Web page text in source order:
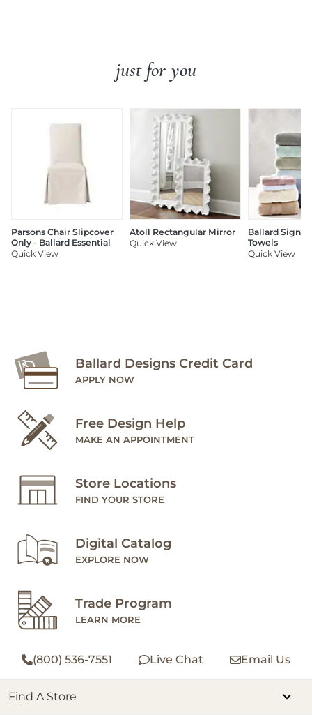
just for you
Parsons Chair Slipcover
Only - Ballard Essential
Quick View
Atoll Rectangular Mirror
Quick View
Ballard
Towels
Quick View
Ballard Designs Credit Card
APPLY NOW
Free Design Help
MAKE AN APPOINTMENT
Store Locations
FIND YOUR STORE
Digital Catalog
EXPLORE NOW
Trade Program
LEARN MORE
(800) 536-7551 Live Chat Email Us
Find A Store